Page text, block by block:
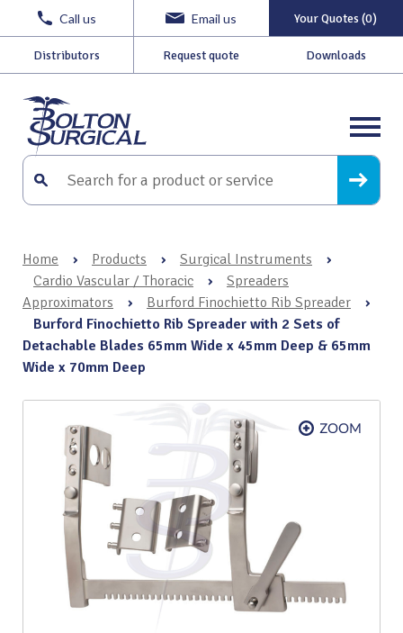
Call us Email us Your Quotes (0)
Distributors Request quote Downloads
Home › Products › Surgical Instruments
›
Cardio Vascular / Thoracic
›
Spreaders
Approximators
› Burford Finochietto Rib Spreader
›
Burford Finochietto Rib Spreader with 2 Sets of
Detachable Blades 65mm Wide x 45mm Deep & 65mm
Wide x 70mm Deep